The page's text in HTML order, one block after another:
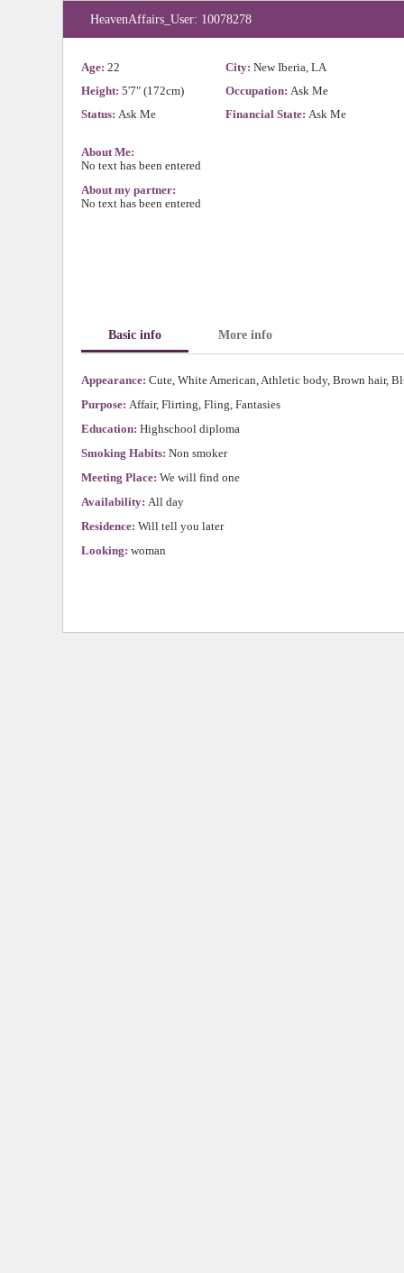
HeavenAffairs_User: 10078278
Age: 22 City: New Iberia, LA
Height: 5'7" (172cm) Occupation: Ask Me
Status: Ask Me Financial State: Ask Me
About Me:
No text has been entered
About my partner:
No text has been entered
Basic info More info
Appearance: Cute, White American, Athletic body, Brown hair,
Purpose: Affair, Flirting, Fling, Fantasies
Education: Highschool diploma
Smoking Habits: Non smoker
Meeting Place: We will find one
Availability: All day
Residence: Will tell you later
Looking: woman